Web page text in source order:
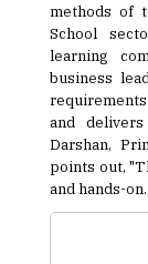
methods of
School
learning
business
requirements
and
Darshan,
points out,
and hands-